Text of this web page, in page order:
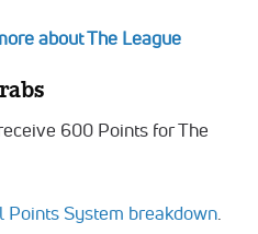
about The League
600 Points for The
System breakdown